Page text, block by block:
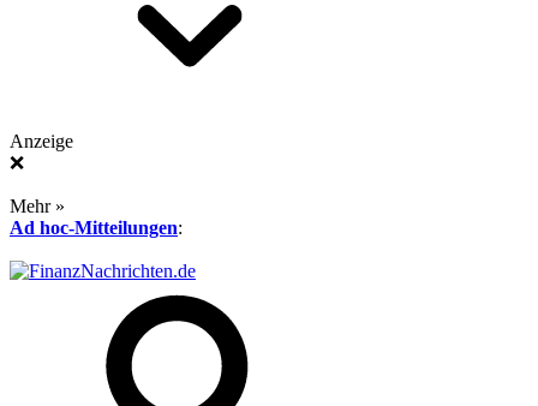
Anzeige
❌
Mehr »
Ad hoc-Mitteilungen: